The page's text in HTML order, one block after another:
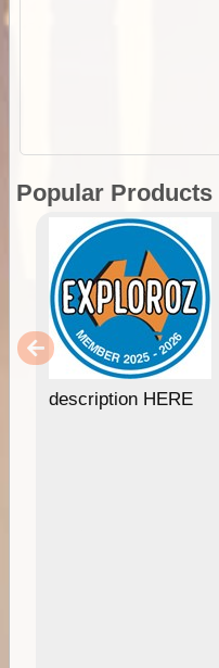
Popular Products
description HERE